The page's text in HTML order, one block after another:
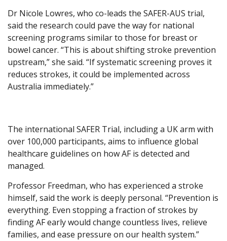
Dr Nicole Lowres, who co-leads the SAFER-AUS trial,
said the research could pave the way for national
screening programs similar to those for breast or
bowel cancer. “This is about shifting stroke prevention
upstream,” she said. “If systematic screening proves it
reduces strokes, it could be implemented across
Australia immediately.”
The international SAFER Trial, including a UK arm with
over 100,000 participants, aims to influence global
healthcare guidelines on how AF is detected and
managed.
Professor Freedman, who has experienced a stroke
himself, said the work is deeply personal. “Prevention is
everything. Even stopping a fraction of strokes by
finding AF early would change countless lives, relieve
families, and ease pressure on our health system.”